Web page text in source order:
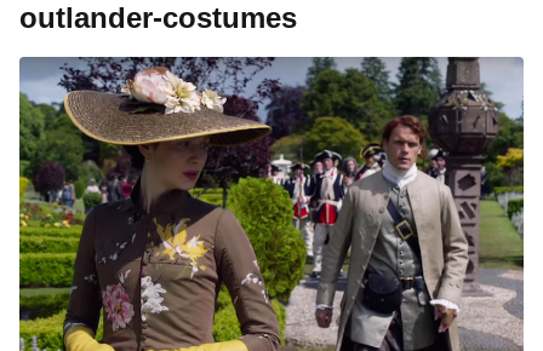
outlander-costumes